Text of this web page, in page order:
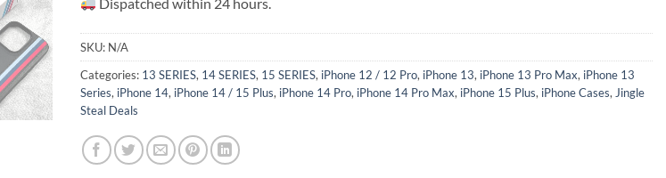
SKU: N/A
Categories: 13 SERIES, 14 SERIES, 15 SERIES, iPhone 12 / 12 Pro, iPhone 13, iPhone 13 Pro Max, iPhone 13
Series, iPhone 14, iPhone 14 / 15 Plus, iPhone 14 Pro, iPhone 14 Pro Max, iPhone 15 Plus, iPhone Cases, Jingle
Steal Deals